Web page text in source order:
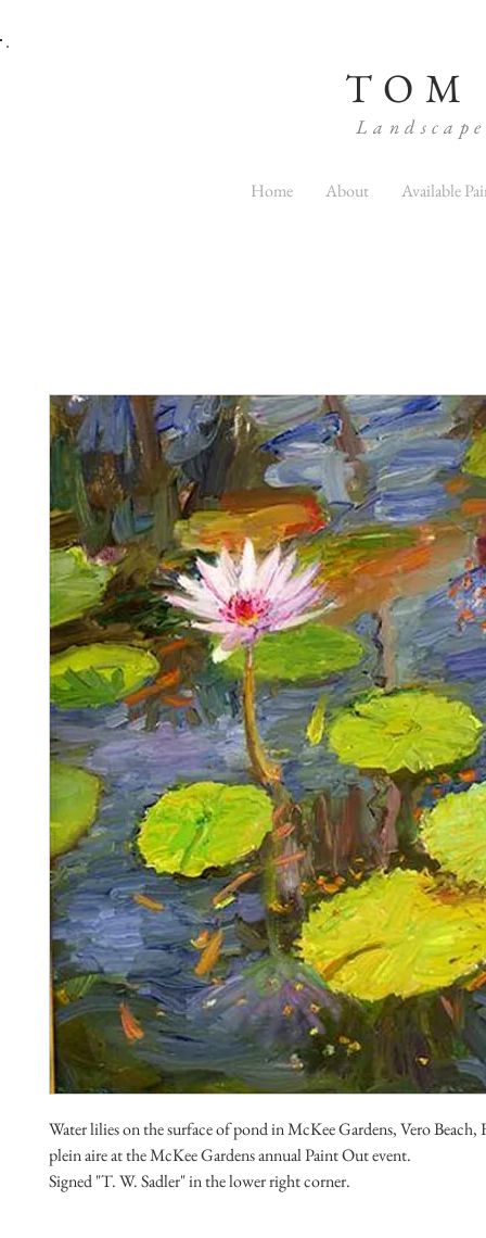
TOM
Home About Available
Water lilies on the surface of pond in McKee Gardens, Vero Beach,
plein aire at the McKee Gardens annual Paint Out event.
Signed "T. W. Sadler" in the lower right corner.